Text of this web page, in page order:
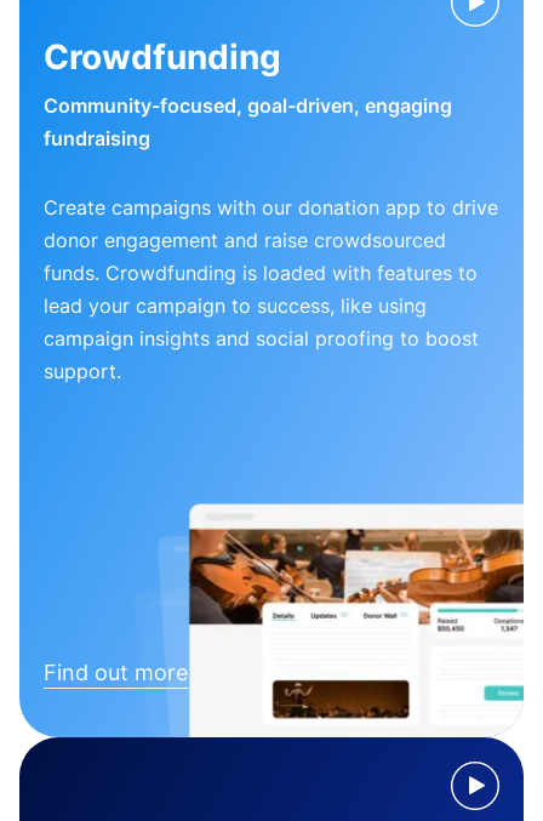
Crowdfunding
Community-focused, goal-driven, engaging
fundraising
Create campaigns with our donation app to drive
donor engagement and raise crowdsourced
funds. Crowdfunding is loaded with features to
lead your campaign to success, like using
campaign insights and social proofing to boost
support.
Find out more